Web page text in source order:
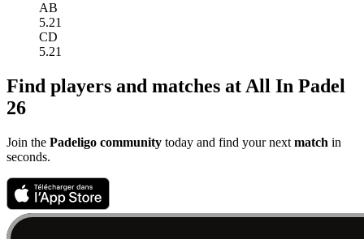
AB
5.21
CD
5.21
Find players and matches at All In Padel
26
Join the Padeligo community today and find your next match in
seconds.